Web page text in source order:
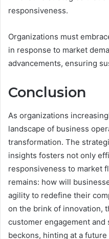
responsiveness.
Organizations must
in response to market
advancements, ensuring
Conclusion
As organizations
landscape of business
transformation. The
insights fosters not only
responsiveness to market
remains: how will
agility to redefine their
on the brink of innovation,
customer engagement
beckons, hinting at a